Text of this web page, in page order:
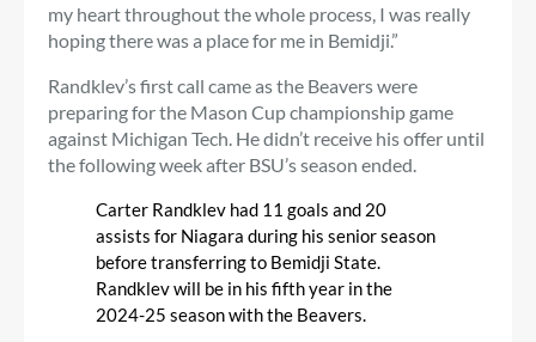
my heart throughout the whole process, I was really
hoping there was a place for me in Bemidji.”
Randklev’s first call came as the Beavers were
preparing for the Mason Cup championship game
against Michigan Tech. He didn’t receive his offer until
the following week after BSU’s season ended.
Carter Randklev had 11 goals and 20
assists for Niagara during his senior season
before transferring to Bemidji State.
Randklev will be in his fifth year in the
2024-25 season with the Beavers.